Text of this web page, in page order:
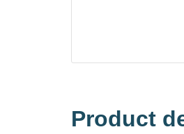
Product